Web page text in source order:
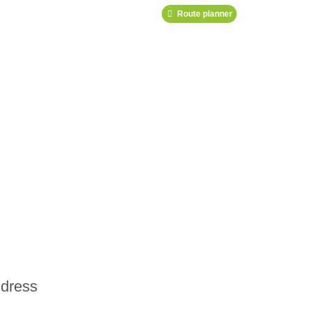
Route planner